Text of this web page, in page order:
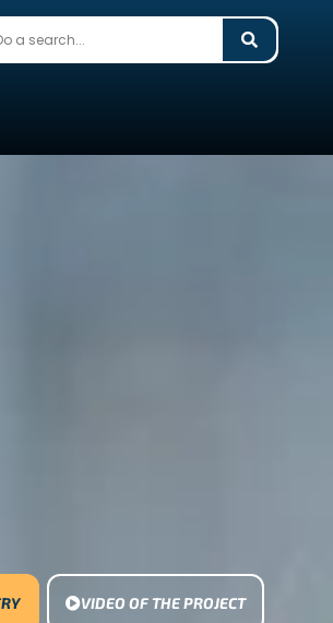
VIDEO OF THE PROJECT